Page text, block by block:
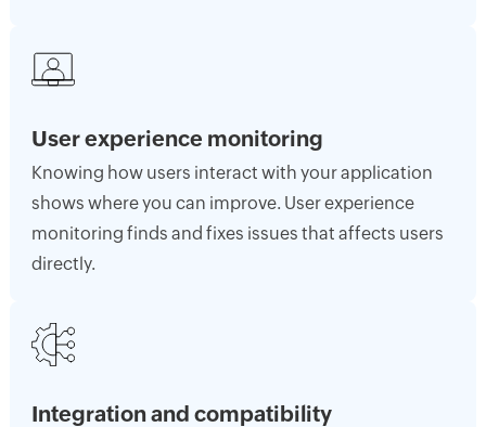
User experience monitoring
Knowing how users interact with your application
shows where you can improve. User experience
monitoring finds and fixes issues that affects users
directly.
Integration and compatibility